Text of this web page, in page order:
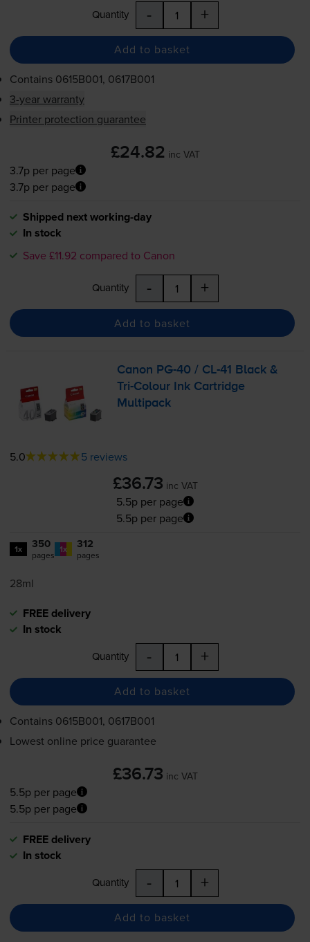
Quantity - +
Add to basket
Contains 0615B001, 0617B001
3-year warranty
Printer protection guarantee
£24.82 inc VAT
3.7p per page
3.7p per page
Shipped next working-day
In stock
Save £11.92 compared to Canon
Quantity - +
Add to basket
Canon PG-40 / CL-41
Black &
Tri-Colour Ink Cartridge
Multipack
5.0 5 reviews
£36.73 inc VAT
5.5p per page
5.5p per page
1x 350
pages 1x 312
pages
28ml
FREE delivery
In stock
Quantity - +
Add to basket
Contains 0615B001, 0617B001
Lowest online price guarantee
£36.73 inc VAT
5.5p per page
5.5p per page
FREE delivery
In stock
Quantity - +
Add to basket